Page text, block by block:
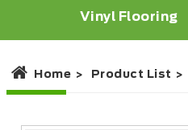
Vinyl Flooring
Home Product List